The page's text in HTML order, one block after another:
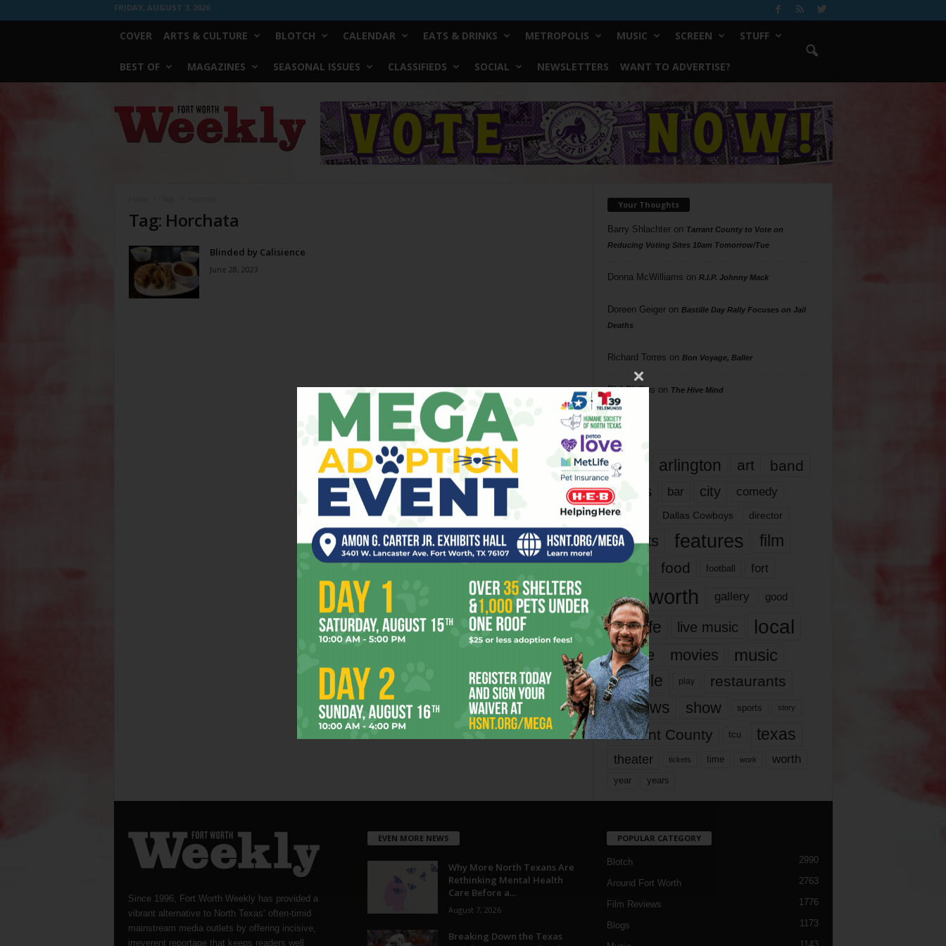
FRIDAY, AUGUST 7, 2026
COVER ARTS & CULTURE BLOTCH CALENDAR EATS & DRINKS METROPOLIS MUSIC SCREEN STUFF
BEST OF MAGAZINES SEASONAL ISSUES CLASSIFIEDS SOCIAL NEWSLETTERS WANT TO ADVERTISE?
Worth
Weekly
Tag: Horchata
Blinded by Calisience
June 28, 2023
Your Thoughts
Barry Shlachteron Tarrant County to Vote on
Reducing Voting Sites 10am Tomorrow/Tue
Donna McWilliams on R.I.P. Johnny Mack
Doreen Geigeron Bastille Day Rally Focuses on Jail
Deaths
Richard Torres on Bon Voyage, Baller
Phil Phillips on The Hive Mind
Tags
817 arlington art band
bands bar city comedy
dallas Dallas Cowboys director
events features
film
films
food football fort
fort worth gallery good
it’s life live music local
movie movies music
people play restaurants
reviews show sports story
Tarrant County tcu texas
theater tickets time work worth
year years
Since 1996, Fort Worth Weekly has provided a
vibrant alternative to North Texas’ often-timid
mainstream media outlets by offering incisive,
irreverent reportage that keeps readers well
EVEN MORE NEWS
Why More North Texans Are
Rethinking Mental Health
Care Before a...
August 7, 2026
Breaking Down the Texas
POPULAR CATEGORY
Blotch 2990
Around Fort Worth 2763
Film Reviews 1776
Blogs 1173